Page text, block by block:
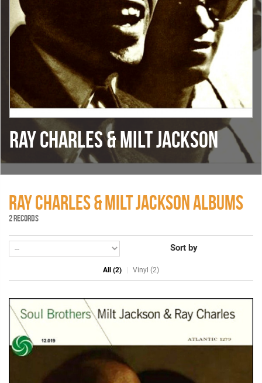
Search
Login/Register Subscribe!
RAY CHARLES & MILT JACKSON
RAY CHARLES & MILT JACKSON ALBUMS
2 RECORDS
Sort by
All (2) Vinyl (2)